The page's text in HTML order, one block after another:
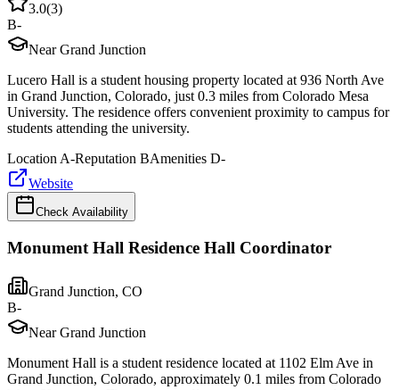
3.0(3)
B-
Near Grand Junction
Lucero Hall is a student housing property located at 936 North Ave
in Grand Junction, Colorado, just 0.3 miles from Colorado Mesa
University. The residence offers convenient proximity to campus for
students attending the university.
LocationA-Reputation BAmenities D-
Website
Check Availability
Monument Hall Residence Hall Coordinator
Grand Junction, CO
B-
Near Grand Junction
Monument Hall is a student residence located at 1102 Elm Ave in
Grand Junction, Colorado, approximately 0.1 miles from Colorado